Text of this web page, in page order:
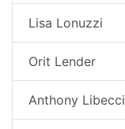
Lisa Lonuzzi
Orit Lender
Anthony Libecci